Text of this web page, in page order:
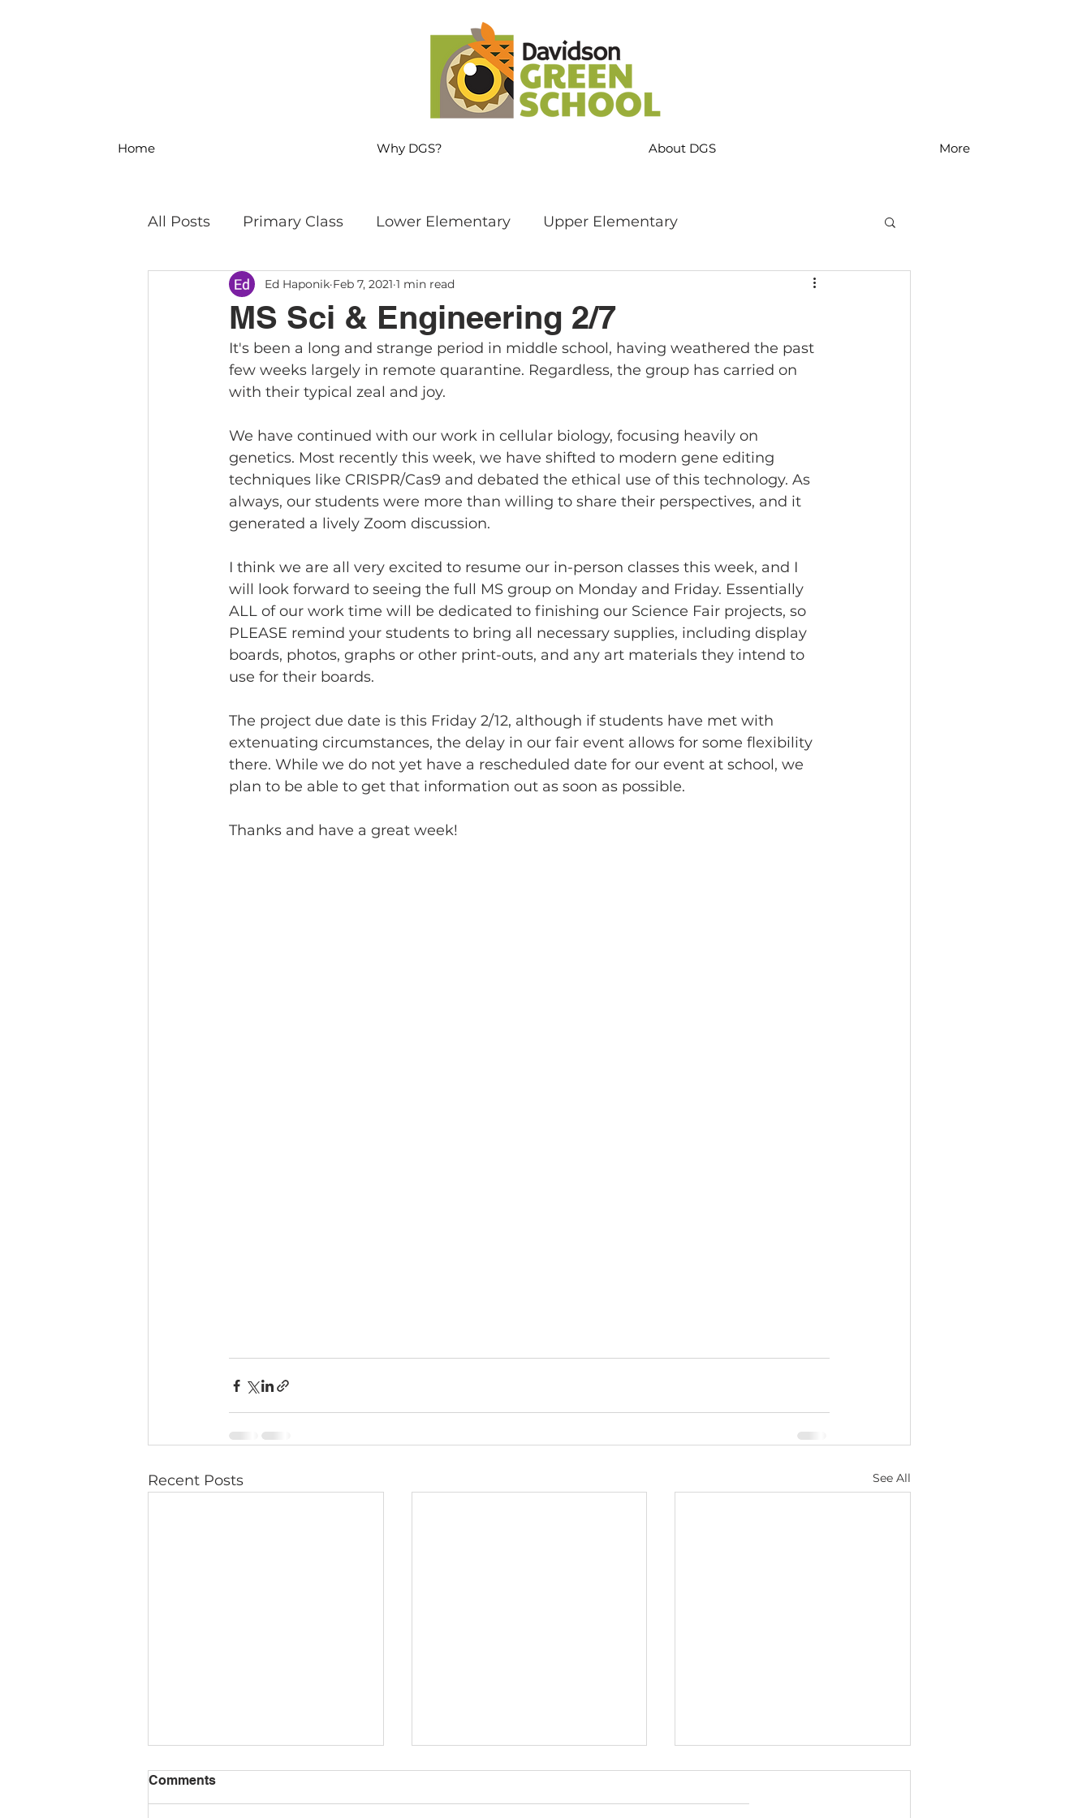
Home Why DGS? About DGS More
All Posts Primary Class Lower Elementary Upper Elementary
MS Science & Engineering MS Language Arts & SS
Philosophy Field Trips Sustainability Mindfulness
MS Sci & Engineering 2/7
Ed Haponik Feb 7, 2021 1 min read
It's been a long and strange period in middle school, having weathered the past
few weeks largely in remote quarantine. Regardless, the group has carried on
with their typical zeal and joy.
We have continued with our work in cellular biology, focusing heavily on
genetics. Most recently this week, we have shifted to modern gene editing
techniques like CRISPR/Cas9 and debated the ethical use of this technology. As
always, our students were more than willing to share their perspectives, and it
generated a lively Zoom discussion.
I think we are all very excited to resume our in-person classes this week, and I
will look forward to seeing the full MS group on Monday and Friday. Essentially
ALL of our work time will be dedicated to finishing our Science Fair projects, so
PLEASE remind your students to bring all necessary supplies, including display
boards, photos, graphs or other print-outs, and any art materials they intend to
use for their boards.
The project due date is this Friday 2/12, although if students have met with
extenuating circumstances, the delay in our fair event allows for some flexibility
there. While we do not yet have a rescheduled date for our event at school, we
plan to be able to get that information out as soon as possible.
Thanks and have a great week!
Recent Posts See All
Comments